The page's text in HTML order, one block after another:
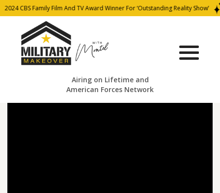
2024 CBS Family Film And TV Award Winner For ‘Outstanding Reality Show’
Airing on Lifetime and
American Forces Network